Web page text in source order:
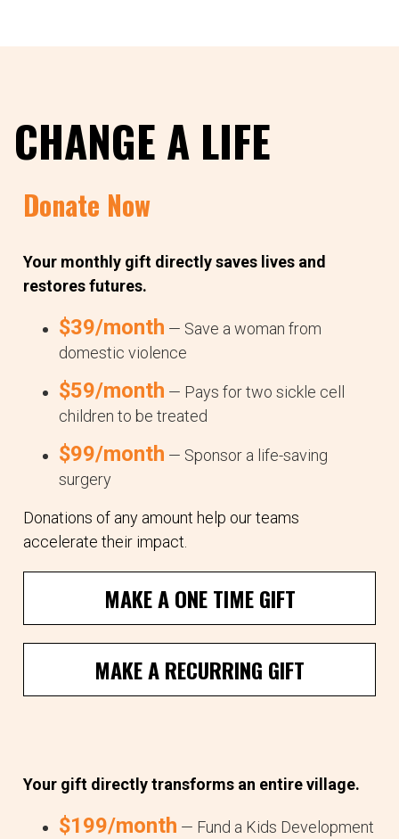
CHANGE A LIFE
Donate Now
Your monthly gift directly saves lives and
restores futures.
$39/month — Save a woman from
domestic violence
$59/month — Pays for two sickle cell
children to be treated
$99/month — Sponsor a life-saving
surgery
Donations of any amount help our teams
accelerate their impact.
MAKE A ONE TIME GIFT
MAKE A RECURRING GIFT
Your gift directly transforms an entire village.
$199/month — Fund a Kids Development